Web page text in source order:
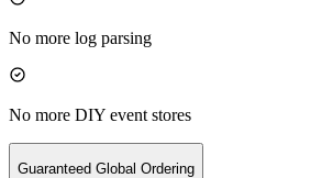
No more log parsing
No more DIY event stores
Guaranteed Global Ordering